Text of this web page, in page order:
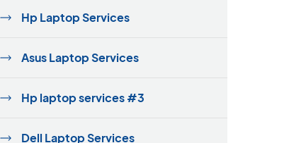
Hp Laptop Services
Asus Laptop Services
Hp laptop services #3
Dell Laptop Services